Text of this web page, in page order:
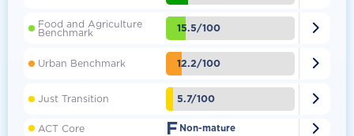
Food and Agriculture
Benchmark 15.5/100 
Urban Benchmark 12.2/100 
Just Transition 5.7/100 
ACT Core F Non-mature 